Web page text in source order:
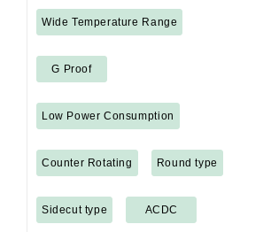
Wide Temperature Range
G Proof
Low Power Consumption
Counter Rotating Round type
Sidecut type ACDC